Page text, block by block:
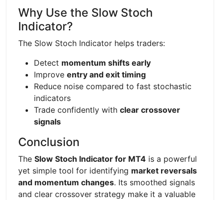
Why Use the Slow Stoch
Indicator?
The Slow Stoch Indicator helps traders:
Detect momentum shifts early
Improve entry and exit timing
Reduce noise compared to fast stochastic
indicators
Trade confidently with clear crossover
signals
Conclusion
The Slow Stoch Indicator for MT4 is a powerful
yet simple tool for identifying market reversals
and momentum changes. Its smoothed signals
and clear crossover strategy make it a valuable